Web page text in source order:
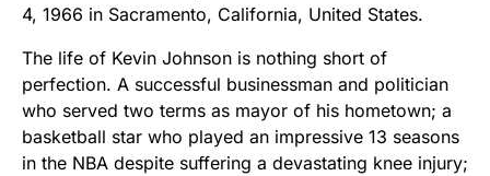
4, 1966 in Sacramento, California, United States.
The life of Kevin Johnson is nothing short of
perfection. A successful businessman and politician
who served two terms as mayor of his hometown; a
basketball star who played an impressive 13 seasons
in the NBA despite suffering a devastating knee injury;